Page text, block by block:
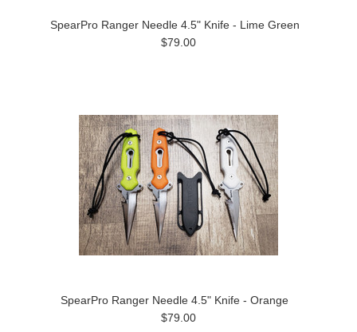
SpearPro Ranger Needle 4.5" Knife - Lime Green
$79.00
SpearPro Ranger Needle 4.5" Knife - Orange
$79.00